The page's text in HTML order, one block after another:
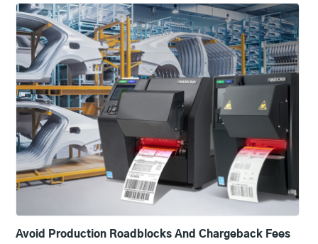
Avoid Production Roadblocks And Chargeback Fees